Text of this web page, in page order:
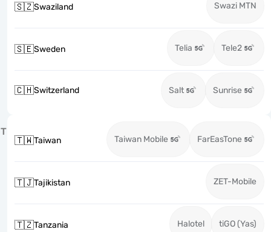
🇸🇿Swaziland Swazi MTN
🇸🇪Sweden Telia Tele2
🇨🇭Switzerland Salt Sunrise
T
🇹🇼Taiwan Taiwan Mobile FarEasTone
🇹🇯Tajikistan ZET-Mobile
🇹🇿Tanzania Halotel tiGO (Yas)